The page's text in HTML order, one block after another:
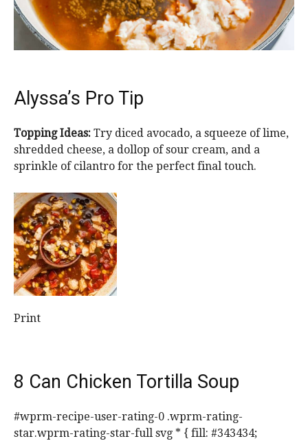
Alyssa’s Pro Tip
Topping Ideas: Try diced avocado, a squeeze of lime,
shredded cheese, a dollop of sour cream, and a
sprinkle of cilantro for the perfect final touch.
Print
8 Can Chicken Tortilla Soup
#wprm-recipe-user-rating-0 .wprm-rating-
star.wprm-rating-star-full svg * { fill: #343434;